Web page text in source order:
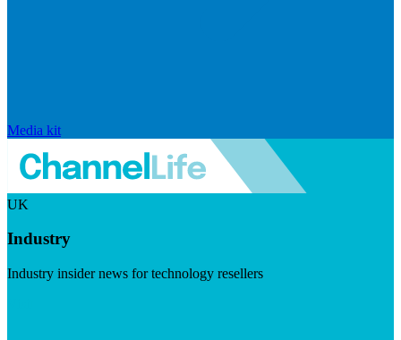
Media kit
UK
Industry
Industry insider news for technology resellers